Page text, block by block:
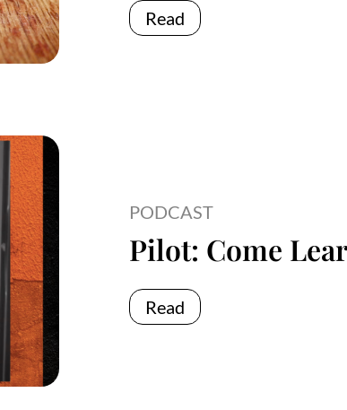
Read
PODCAST
Pilot: Come
Read